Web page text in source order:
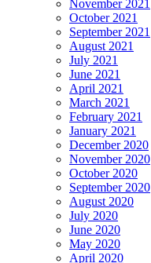
November 2021
October 2021
September 2021
August 2021
July 2021
June 2021
April 2021
March 2021
February 2021
January 2021
December 2020
November 2020
October 2020
September 2020
August 2020
July 2020
June 2020
May 2020
April 2020